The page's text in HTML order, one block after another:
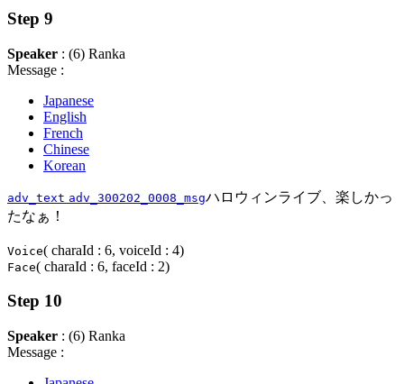
Step 9
Speaker : (6) Ranka
Message :
Japanese
English
French
Chinese
Korean
adv_text adv_300202_0008_msgハロウィンライブ、楽しかっ
たなぁ！
Voice( charaId : 6, voiceId : 4)
Face( charaId : 6, faceId : 2)
Step 10
Speaker : (6) Ranka
Message :